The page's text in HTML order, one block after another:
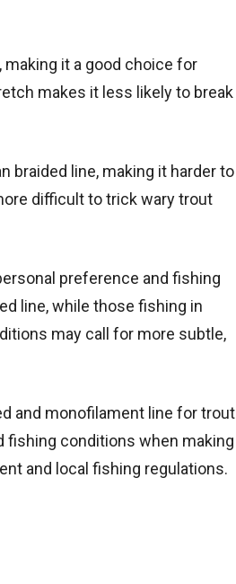
it a good choice for
makes it less likely to break
braided line, making it harder to
difficult to trick wary trout
preference and fishing
line, while those fishing in
may call for more subtle,
and monofilament line for trout
fishing conditions when making
and local fishing regulations.